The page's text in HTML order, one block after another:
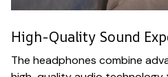
High-Quality Sound
The headphones combine